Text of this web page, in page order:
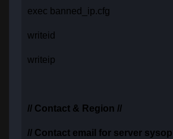
exec banned_ip.cfg
writeid
writeip
// Contact & Region //
// Contact email for server sysop